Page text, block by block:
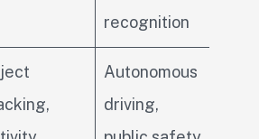
recognition
Autonomous
driving,